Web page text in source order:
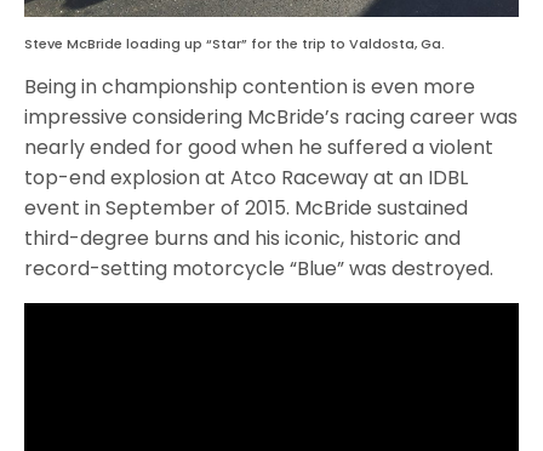
Steve McBride loading up “Star” for the trip to Valdosta, Ga.
Being in championship contention is even more
impressive considering McBride’s racing career was
nearly ended for good when he suffered a violent
top-end explosion at Atco Raceway at an IDBL
event in September of 2015. McBride sustained
third-degree burns and his iconic, historic and
record-setting motorcycle “Blue” was destroyed.